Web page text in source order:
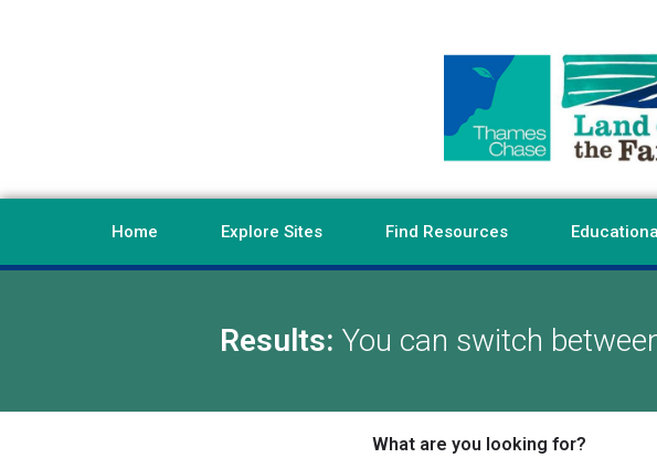
Home Explore Sites Find Resources
Results: You can switch
What are you looking for?